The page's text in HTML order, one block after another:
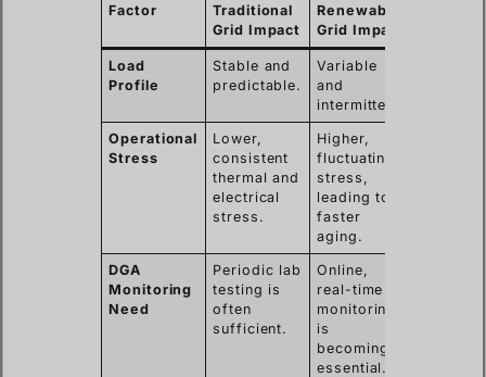
Factor
Traditional
Grid Impact
Renewable
Grid Impact
Load
Profile
Stable and
predictable.
Variable
and
intermittent.
Operational
Stress
Lower,
consistent
thermal and
electrical
stress.
Higher,
fluctuating
stress,
leading to
faster
aging.
DGA
Monitoring
Need
Periodic lab
testing is
often
sufficient.
Online,
real-time
monitoring
is
becoming
essential.